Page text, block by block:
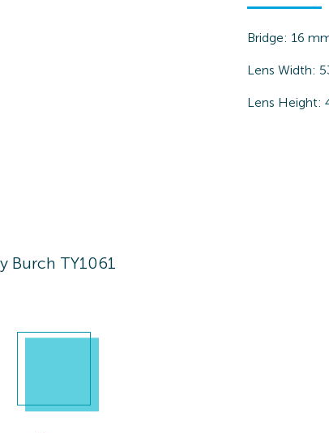
Bridge: 16
Lens Width:
Lens Height:
Burch TY1061